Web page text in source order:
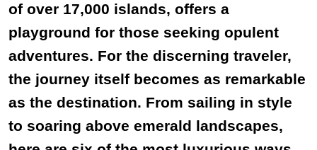
of over 17,000 islands, offers a
playground for those seeking opulent
adventures. For the discerning traveler,
the journey itself becomes as remarkable
as the destination. From sailing in style
to soaring above emerald landscapes,